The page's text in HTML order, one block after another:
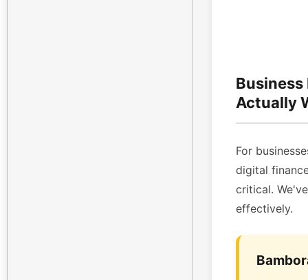
Actually
For
digital
critical.
effectively.